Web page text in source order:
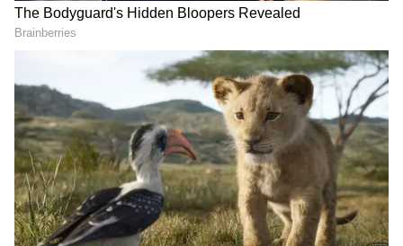
"People like Swarup Biswas were involved in
numerous crimes. Out of fear, people wouldn't
speak up, but now people have started
speaking. There will be hundreds of FIRs
against them," he said. (ANI)
(Except for the headline, this story has not
been edited by Asianet Newsable English
staff and is published from a syndicated feed.)